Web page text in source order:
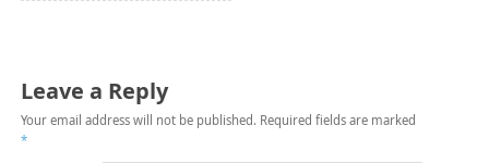
Leave a Reply
Your email address will not be published. Required fields are marked
*